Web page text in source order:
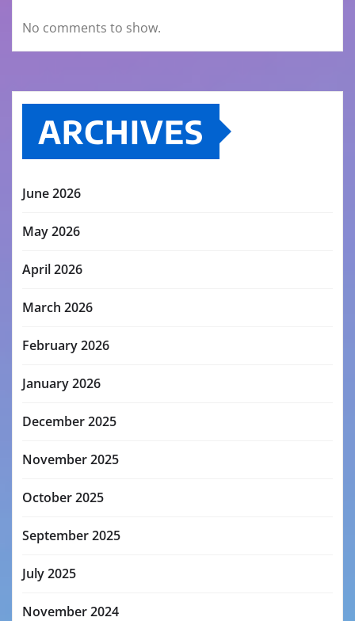
No comments to show.
ARCHIVES
June 2026
May 2026
April 2026
March 2026
February 2026
January 2026
December 2025
November 2025
October 2025
September 2025
July 2025
November 2024